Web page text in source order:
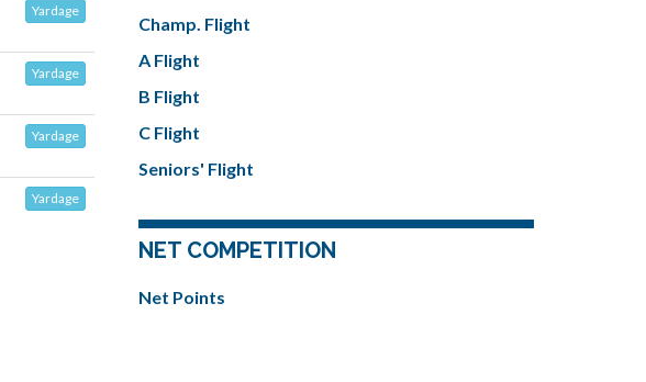
Yardage
Yardage
Yardage
Yardage
Champ. Flight
A Flight
B Flight
C Flight
Seniors' Flight
NET COMPETITION
Net Points